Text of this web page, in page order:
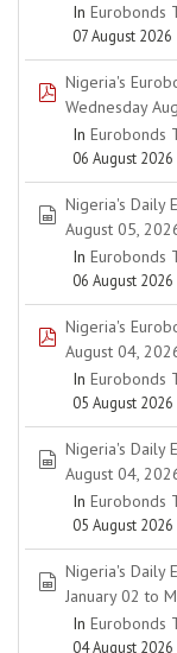
In Eurobonds
07 August 2026
pdf
Nigeria's
Wednesday
In Eurobonds
06 August 2026
spreadsheet
Nigeria's Daily
August 05,
In Eurobonds
06 August 2026
pdf
Nigeria's
August 04,
In Eurobonds
05 August 2026
spreadsheet
Nigeria's Daily
August 04,
In Eurobonds
05 August 2026
spreadsheet
Nigeria's Daily
January 02 to
In Eurobonds
04 August 2026